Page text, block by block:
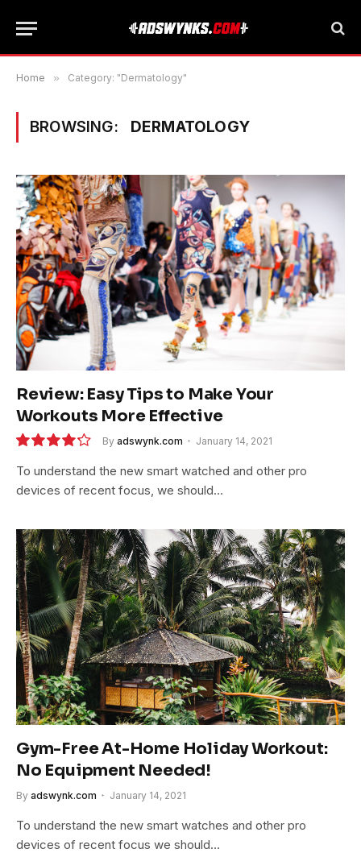
Home » Category: "Dermatology"
BROWSING: DERMATOLOGY
Review: Easy Tips to Make Your
Workouts More Effective
8.5
By adswynk.com January 14, 2021
To understand the new smart watched and other pro
devices of recent focus, we should…
Gym-Free At-Home Holiday Workout:
No Equipment Needed!
By adswynk.com January 14, 2021
To understand the new smart watches and other pro
devices of recent focus we should…